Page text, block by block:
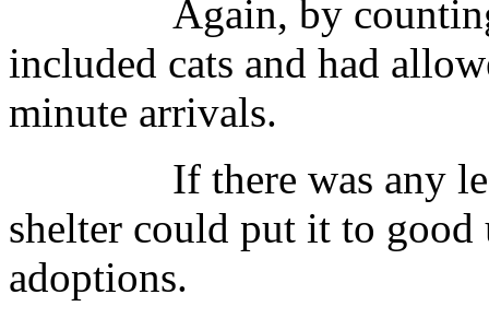
Again, by counting
included cats and had
minute arrivals.
If there was any
shelter could put it to
adoptions.